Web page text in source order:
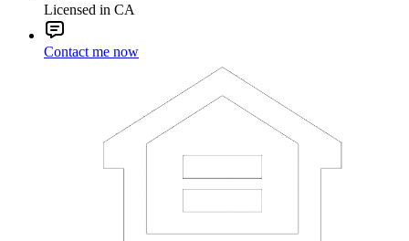
Licensed in CA
Contact me now